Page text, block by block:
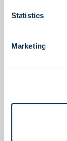
Statistics
Marketing
Intrusion